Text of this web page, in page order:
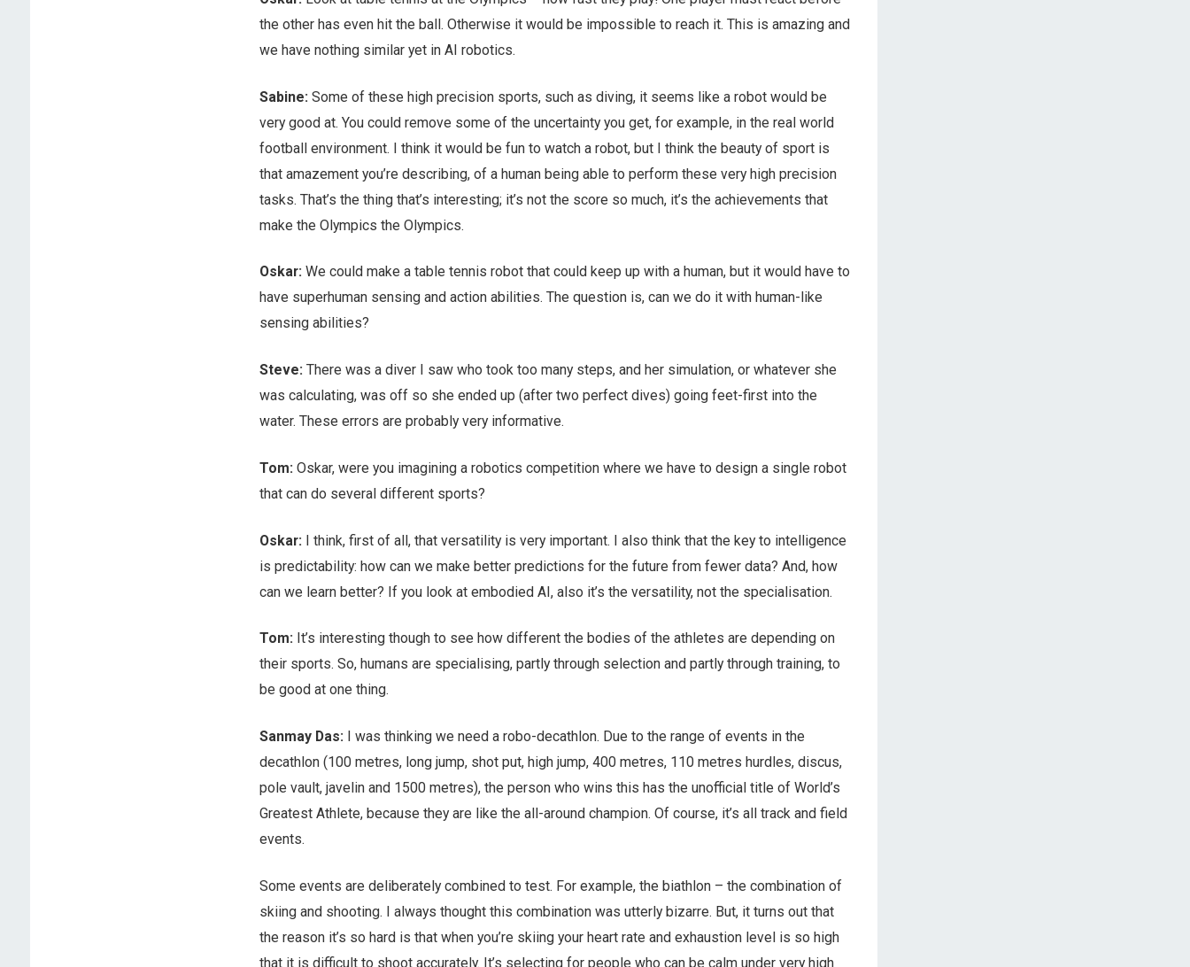
the other has even hit the ball. Otherwise it would be impossible to reach it. This is amazing and
we have nothing similar yet in AI robotics.
Sabine: Some of these high precision sports, such as diving, it seems like a robot would be
very good at. You could remove some of the uncertainty you get, for example, in the real world
football environment. I think it would be fun to watch a robot, but I think the beauty of sport is
that amazement you’re describing, of a human being able to perform these very high precision
tasks. That’s the thing that’s interesting; it’s not the score so much, it’s the achievements that
make the Olympics the Olympics.
Oskar: We could make a table tennis robot that could keep up with a human, but it would have to
have superhuman sensing and action abilities. The question is, can we do it with human-like
sensing abilities?
Steve: There was a diver I saw who took too many steps, and her simulation, or whatever she
was calculating, was off so she ended up (after two perfect dives) going feet-first into the
water. These errors are probably very informative.
Tom: Oskar, were you imagining a robotics competition where we have to design a single robot
that can do several different sports?
Oskar: I think, first of all, that versatility is very important. I also think that the key to intelligence
is predictability: how can we make better predictions for the future from fewer data? And, how
can we learn better? If you look at embodied AI, also it’s the versatility, not the specialisation.
Tom: It’s interesting though to see how different the bodies of the athletes are depending on
their sports. So, humans are specialising, partly through selection and partly through training, to
be good at one thing.
Sanmay Das: I was thinking we need a robo-decathlon. Due to the range of events in the
decathlon (100 metres, long jump, shot put, high jump, 400 metres, 110 metres hurdles, discus,
pole vault, javelin and 1500 metres), the person who wins this has the unofficial title of World’s
Greatest Athlete, because they are like the all-around champion. Of course, it’s all track and field
events.
Some events are deliberately combined to test. For example, the biathlon – the combination of
skiing and shooting. I always thought this combination was utterly bizarre. But, it turns out that
the reason it’s so hard is that when you’re skiing your heart rate and exhaustion level is so high
that it is difficult to shoot accurately. It’s selecting for people who can be calm under very high